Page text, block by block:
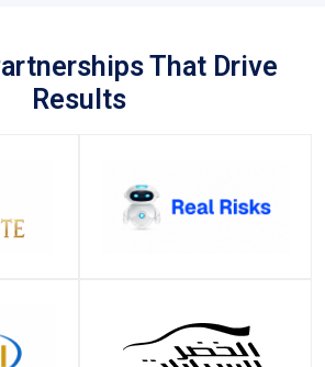
That Drive
Results